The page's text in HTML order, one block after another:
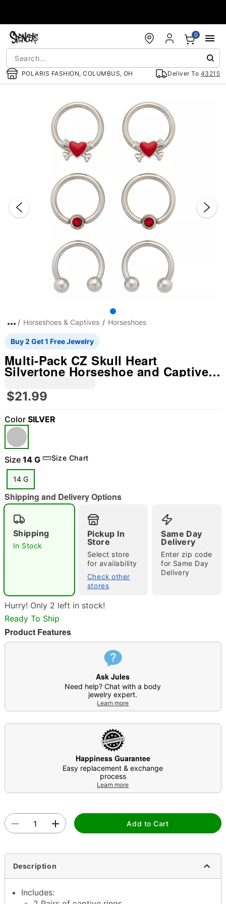
POLARIS FASHION, COLUMBUS, OH Deliver To 43215
0
"Slide "0
Horseshoes & Captives Horseshoes
Buy 2 Get 1 Free Jewelry
Multi-Pack CZ Skull Heart
Silvertone Horseshoe and Captive
$21.99
Color SILVER
Size 14 G Size Chart
14 G
Shipping and Delivery Options
Shipping
In Stock
Pickup In
Store
Select store
for availability
Check other
stores
Same Day
Delivery
Enter zip code
for Same Day
Delivery
Hurry! Only 2 left in stock!
Ready To Ship
Product Features
Ask Jules
Need help? Chat with a body
jewelry expert.
Learn more
Happiness Guarantee
Easy replacement & exchange
process
Learn more
Add to Cart
Description
Includes: